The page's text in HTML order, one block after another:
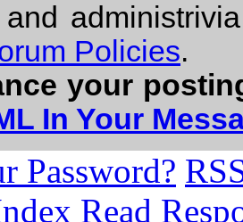
Policies.
your
In Your
Password?
Read